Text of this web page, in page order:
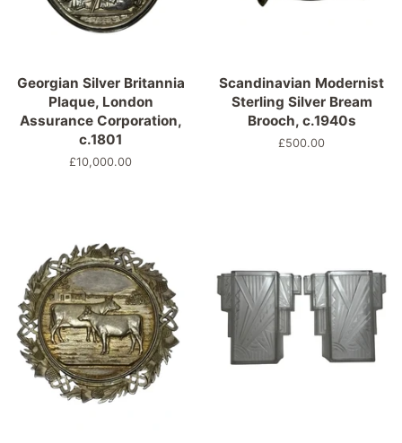
Georgian Silver Britannia
Plaque, London
Assurance Corporation,
c.1801
Normaler
£10,000.00
Scandinavian Modernist
Sterling Silver Bream
Brooch, c.1940s
Normaler
£500.00